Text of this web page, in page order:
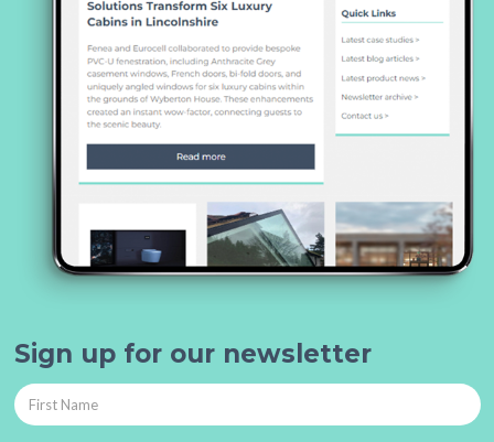
Sign up for our newsletter